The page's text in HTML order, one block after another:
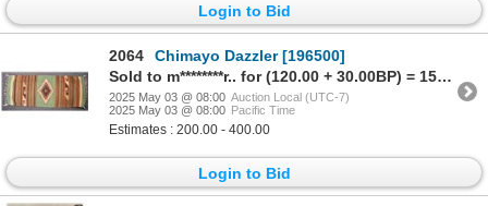
Login to Bid
2064
Chimayo Dazzler [196500]
Sold to m********r.. for (120.00 + 30.00BP) = 150.00
2025 May 03 @ 08:00 Auction Local (UTC-7)
2025 May 03 @ 08:00 Pacific Time
Estimates : 200.00 - 400.00
Login to Bid